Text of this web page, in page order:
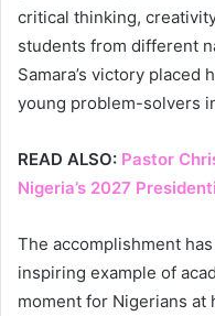
critical thinking,
students from different
Samara’s victory placed
young problem-solvers
READ ALSO: Pastor
Nigeria’s 2027
The accomplishment
inspiring example of
moment for Nigerians at